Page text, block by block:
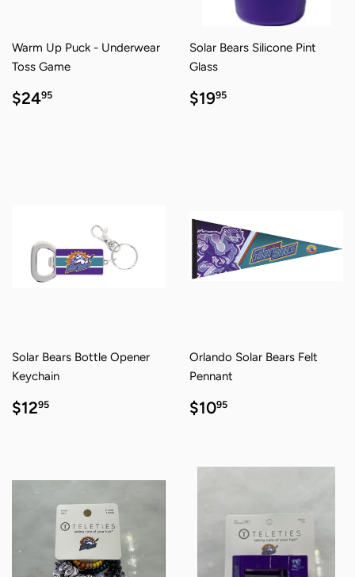
Warm Up Puck - Underwear
Toss Game
REGULAR
PRICE
$2495
Solar Bears Silicone Pint
Glass
REGULAR
PRICE
$1995
Solar Bears Bottle Opener
Keychain
REGULAR
PRICE
$1295
Orlando Solar Bears Felt
Pennant
REGULAR
PRICE
$1095